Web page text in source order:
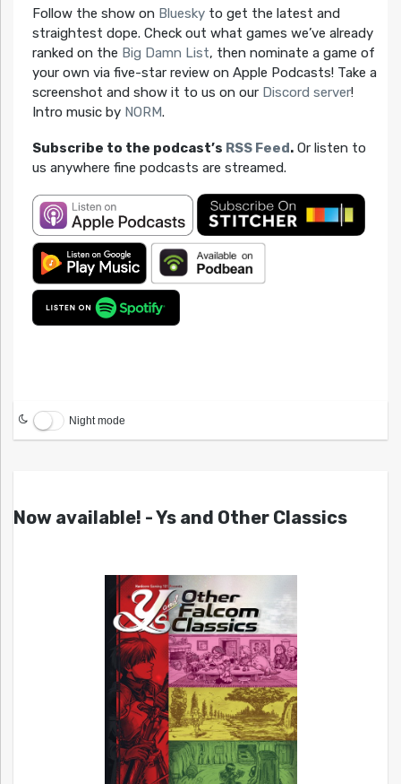
Follow the show on Blueskyto get the latest and
straightest dope. Check out what games we’ve already
ranked on the Big Damn List, then nominate a game of
your own via five-star review on Apple Podcasts! Take a
screenshot and show it to us on our Discord server!
Intro music by NORM.
Subscribe to the podcast’s RSS Feed.Or listen to
us anywhere fine podcasts are streamed.
Night mode
Now available! - Ys and Other Classics